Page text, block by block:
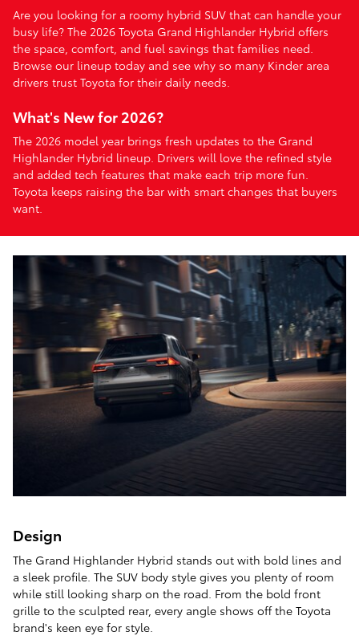
Are you looking for a roomy hybrid SUV that can handle your
busy life? The 2026 Toyota Grand Highlander Hybrid offers
the space, comfort, and fuel savings that families need.
Browse our lineup today and see why so many Kinder area
drivers trust Toyota for their daily needs.
What's New for 2026?
The 2026 model year brings fresh updates to the Grand
Highlander Hybrid lineup. Drivers will love the refined style
and added tech features that make each trip more fun.
Toyota keeps raising the bar with smart changes that buyers
want.
Design
The Grand Highlander Hybrid stands out with bold lines and
a sleek profile. The SUV body style gives you plenty of room
while still looking sharp on the road. From the bold front
grille to the sculpted rear, every angle shows off the Toyota
brand's keen eye for style.